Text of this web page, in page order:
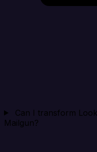
Can I transform
Mailgun?